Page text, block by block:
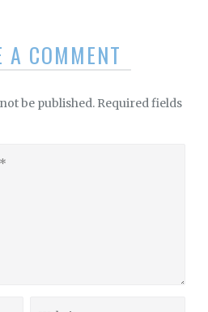
A COMMENT
be published. Required fields